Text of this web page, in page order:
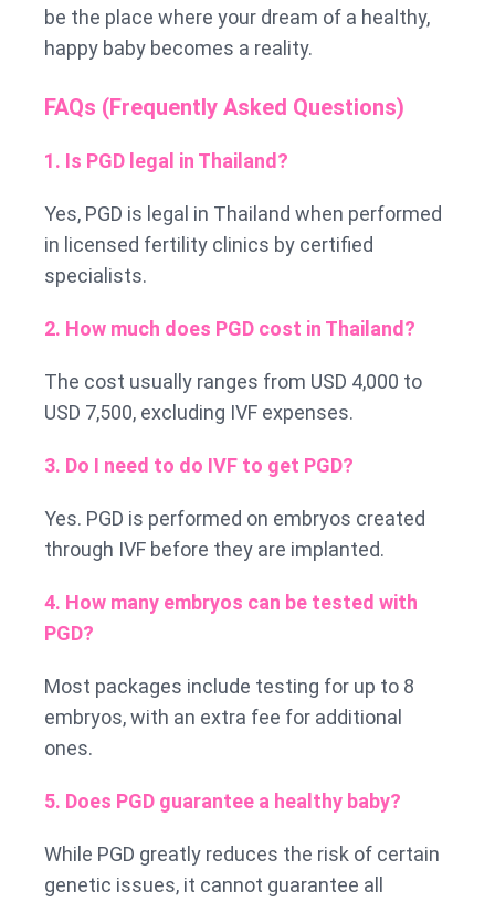
be the place where your dream of a healthy,
happy baby becomes a reality.
FAQs (Frequently Asked Questions)
1. Is PGD legal in Thailand?
Yes, PGD is legal in Thailand when performed
in licensed fertility clinics by certified
specialists.
2. How much does PGD cost in Thailand?
The cost usually ranges from USD 4,000 to
USD 7,500, excluding IVF expenses.
3. Do I need to do IVF to get PGD?
Yes. PGD is performed on embryos created
through IVF before they are implanted.
4. How many embryos can be tested with
PGD?
Most packages include testing for up to 8
embryos, with an extra fee for additional
ones.
5. Does PGD guarantee a healthy baby?
While PGD greatly reduces the risk of certain
genetic issues, it cannot guarantee all